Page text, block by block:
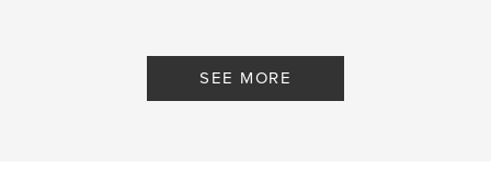
SEE MORE